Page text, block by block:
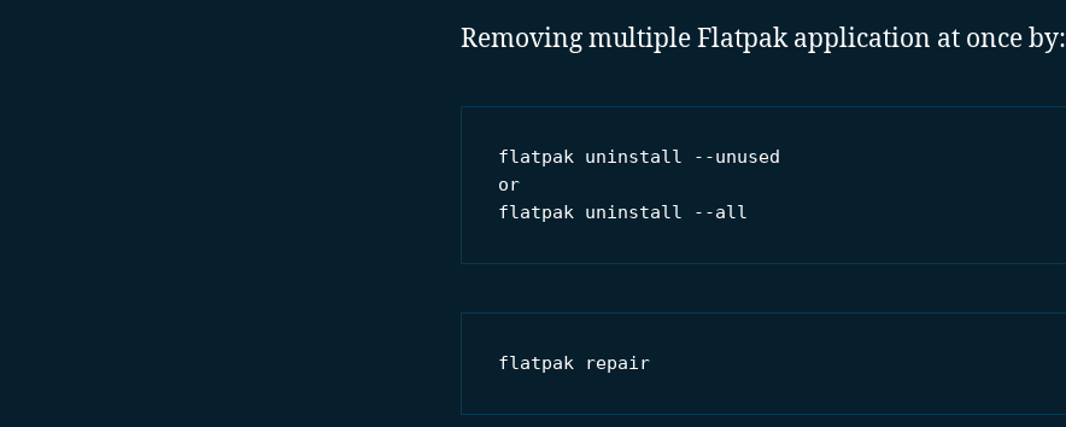
Removing multiple Flatpak application at once by:
flatpak uninstall --unused
or
flatpak uninstall --all
flatpak repair